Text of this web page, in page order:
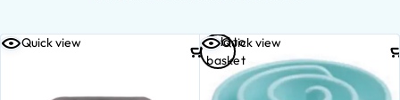
Quick view Quick view
Add to
basket